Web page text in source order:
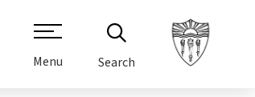
Menu Search